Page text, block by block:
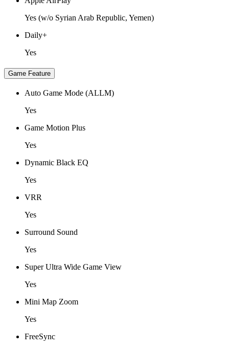
Yes (w/o Syrian Arab Republic, Yemen)
Daily+
Yes
Game Feature
Auto Game Mode (ALLM)
Yes
Game Motion Plus
Yes
Dynamic Black EQ
Yes
VRR
Yes
Surround Sound
Yes
Super Ultra Wide Game View
Yes
Mini Map Zoom
Yes
FreeSync